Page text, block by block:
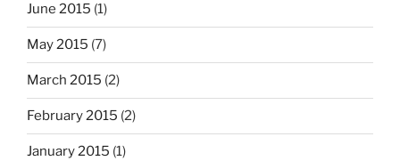
June 2015 (1)
May 2015 (7)
March 2015 (2)
February 2015 (2)
January 2015 (1)